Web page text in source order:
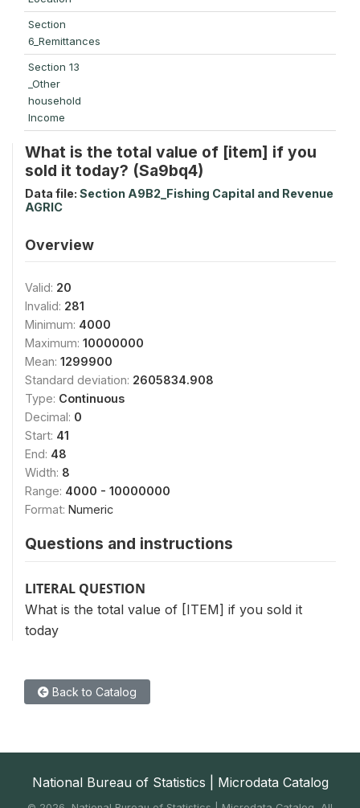
Section
6_Remittances
Section 13
_Other
household
Income
What is the total value of [item] if you
sold it today? (Sa9bq4)
Data file: Section A9B2_Fishing Capital and Revenue
AGRIC
Overview
Valid: 20
Invalid: 281
Minimum: 4000
Maximum: 10000000
Mean: 1299900
Standard deviation: 2605834.908
Type: Continuous
Decimal: 0
Start: 41
End: 48
Width: 8
Range: 4000 - 10000000
Format: Numeric
Questions and instructions
LITERAL QUESTION
What is the total value of [ITEM] if you sold it
today
Back to Catalog
National Bureau of Statistics | Microdata Catalog